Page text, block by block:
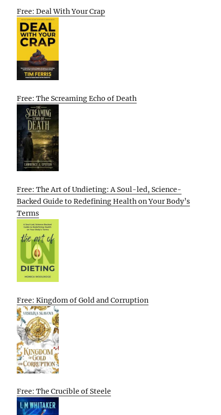
Free: Deal With Your Crap
Free: The Screaming Echo of Death
Free: The Art of Undieting: A Soul-led, Science-
Backed Guide to Redefining Health on Your Body’s
Terms
Free: Kingdom of Gold and Corruption
Free: The Crucible of Steele